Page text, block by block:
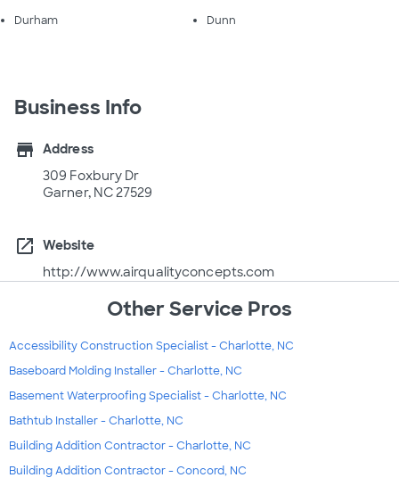
Durham Dunn
Business Info
store
Address
309 Foxbury Dr
Garner, NC 27529
open_in_new
Website
http://www.airqualityconcepts.com
Other Service Pros
Accessibility Construction Specialist - Charlotte, NC
Baseboard Molding Installer - Charlotte, NC
Basement Waterproofing Specialist - Charlotte, NC
Bathtub Installer - Charlotte, NC
Building Addition Contractor - Charlotte, NC
Building Addition Contractor - Concord, NC